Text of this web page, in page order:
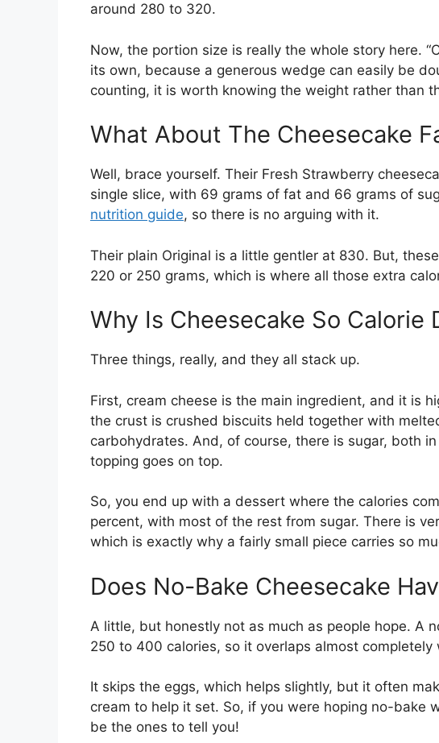
around 280 to 320.
Now, the portion size is really the whole story here.
its own, because a generous wedge can easily be
counting, it is worth knowing the weight rather than
What About The Cheesecake
Well, brace yourself. Their Fresh Strawberry
single slice, with 69 grams of fat and 66 grams of
nutrition guide, so there is no arguing with it.
Their plain Original is a little gentler at 830. But,
220 or 250 grams, which is where all those extra
Why Is Cheesecake So Calorie
Three things, really, and they all stack up.
First, cream cheese is the main ingredient, and it is
the crust is crushed biscuits held together with
carbohydrates. And, of course, there is sugar, both
topping goes on top.
So, you end up with a dessert where the calories
percent, with most of the rest from sugar. There is
which is exactly why a fairly small piece carries so
Does No-Bake Cheesecake
A little, but honestly not as much as people hope. A
250 to 400 calories, so it overlaps almost
It skips the eggs, which helps slightly, but it often
cream to help it set. So, if you were hoping no-bake
be the ones to tell you!